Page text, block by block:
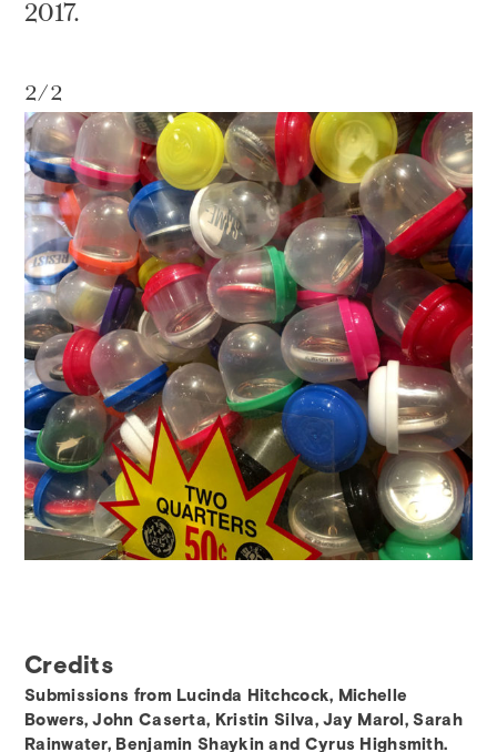
2017.
2/2
Credits
Submissions from Lucinda Hitchcock, Michelle
Bowers, John Caserta, Kristin Silva, Jay Marol, Sarah
Rainwater, Benjamin Shaykin and Cyrus Highsmith.